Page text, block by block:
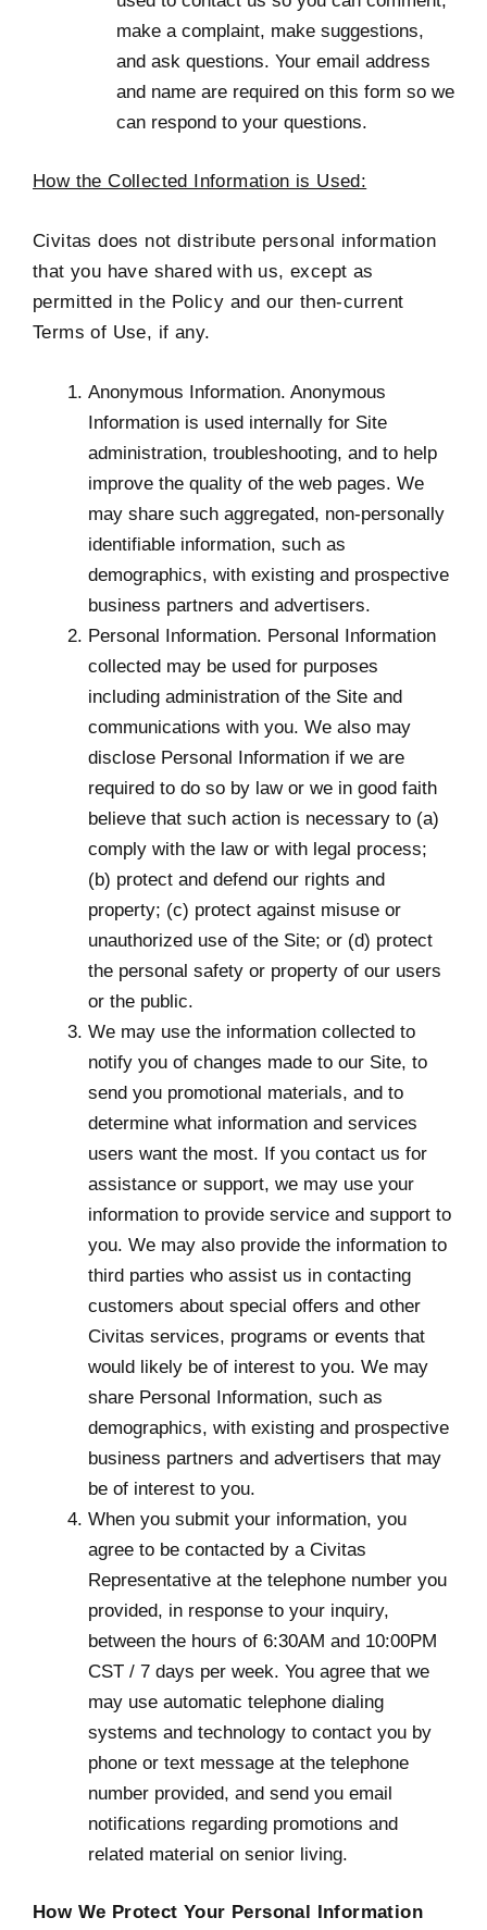
make a complaint, make suggestions,
and ask questions. Your email address
and name are required on this form so we
can respond to your questions.
How the Collected Information is Used:
Civitas does not distribute personal information
that you have shared with us, except as
permitted in the Policy and our then-current
Terms of Use, if any.
Anonymous Information. Anonymous
Information is used internally for Site
administration, troubleshooting, and to help
improve the quality of the web pages. We
may share such aggregated, non-personally
identifiable information, such as
demographics, with existing and prospective
business partners and advertisers.
Personal Information. Personal Information
collected may be used for purposes
including administration of the Site and
communications with you. We also may
disclose Personal Information if we are
required to do so by law or we in good faith
believe that such action is necessary to (a)
comply with the law or with legal process;
(b) protect and defend our rights and
property; (c) protect against misuse or
unauthorized use of the Site; or (d) protect
the personal safety or property of our users
or the public.
We may use the information collected to
notify you of changes made to our Site, to
send you promotional materials, and to
determine what information and services
users want the most. If you contact us for
assistance or support, we may use your
information to provide service and support to
you. We may also provide the information to
third parties who assist us in contacting
customers about special offers and other
Civitas services, programs or events that
would likely be of interest to you. We may
share Personal Information, such as
demographics, with existing and prospective
business partners and advertisers that may
be of interest to you.
When you submit your information, you
agree to be contacted by a Civitas
Representative at the telephone number you
provided, in response to your inquiry,
between the hours of 6:30AM and 10:00PM
CST / 7 days per week. You agree that we
may use automatic telephone dialing
systems and technology to contact you by
phone or text message at the telephone
number provided, and send you email
notifications regarding promotions and
related material on senior living.
How We Protect Your Personal Information